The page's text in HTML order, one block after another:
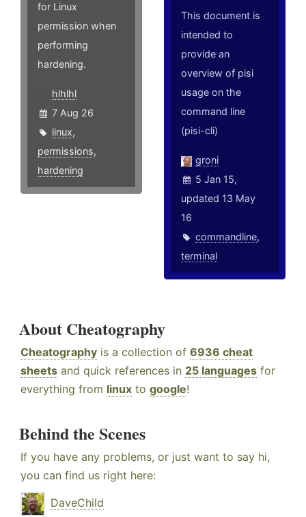
for Linux
permission when
performing
hardening.
hlhlhl
7 Aug 26
linux,
permissions,
hardening
This document is
intended to
provide an
overview of pisi
usage on the
command line
(pisi-cli)
groni
5 Jan 15,
updated 13 May
16
commandline,
terminal
About Cheatography
Cheatography is a collection of 6936 cheat
sheets and quick references in 25 languages for
everything from linux to google!
Behind the Scenes
If you have any problems, or just want to say hi,
you can find us right here:
DaveChild